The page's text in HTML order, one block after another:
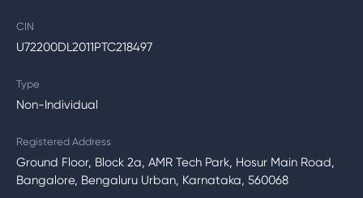
CIN
U72200DL2011PTC218497
Type
Non-Individual
Registered Address
Ground Floor, Block 2a, AMR Tech Park, Hosur Main Road,
Bangalore, Bengaluru Urban, Karnataka, 560068